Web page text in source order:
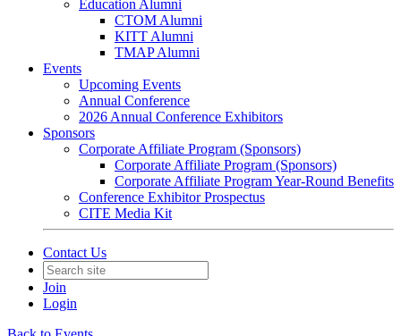
Education Alumni
CTOM Alumni
KITT Alumni
TMAP Alumni
Events
Upcoming Events
Annual Conference
2026 Annual Conference Exhibitors
Sponsors
Corporate Affiliate Program (Sponsors)
Corporate Affiliate Program (Sponsors)
Corporate Affiliate Program Year-Round Benefits
Conference Exhibitor Prospectus
CITE Media Kit
Contact Us
Join
Login